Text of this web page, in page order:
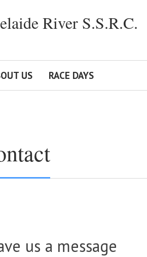
River S.S.R.C.
US RACE DAYS
us a message